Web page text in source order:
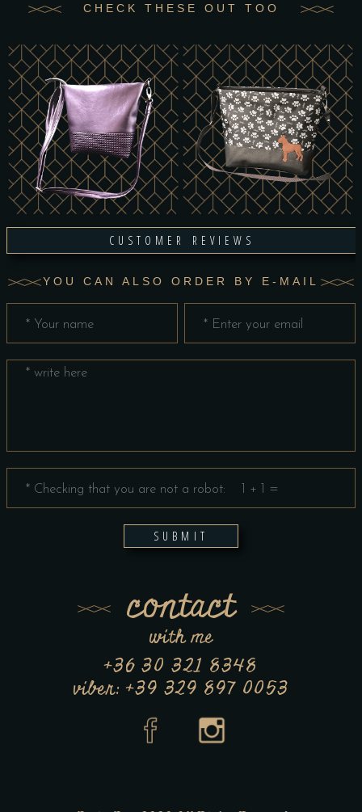
CHECK THESE OUT TOO
CUSTOMER REVIEWS
YOU CAN ALSO ORDER BY E-MAIL
SUBMIT
contact
with me
+36 30 321 8348
viber: +39 329 897 0053